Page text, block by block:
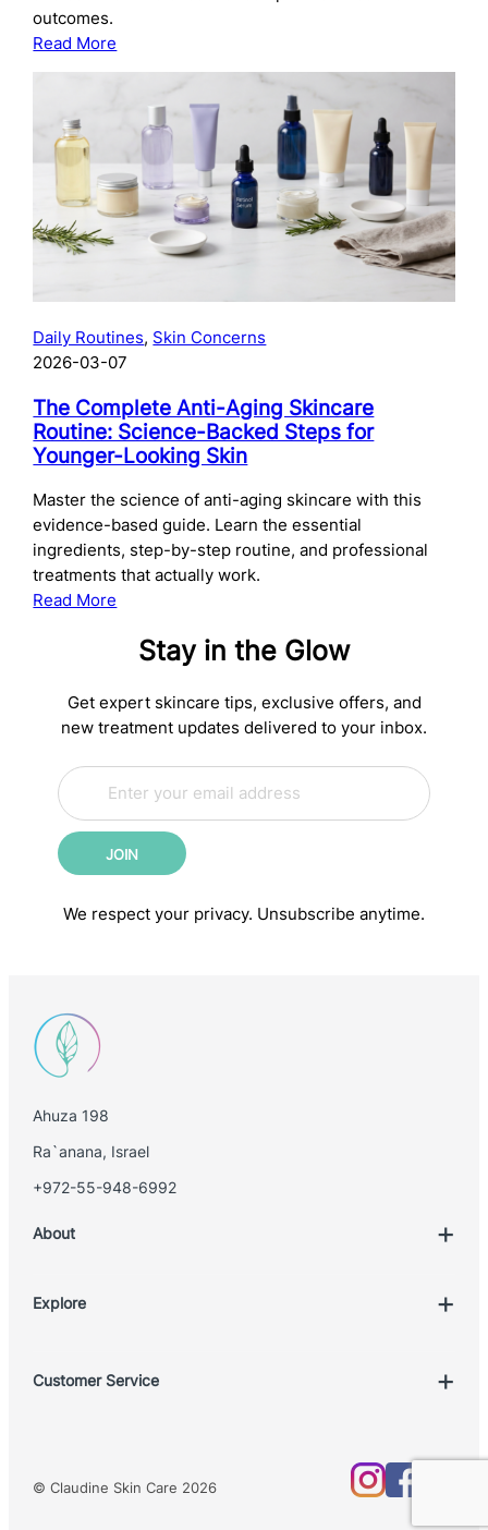
outcomes.
Read More
The
Complete
Preparing
Your
Skin
for
Do
Before
Treatment
Daily Routines, Skin Concerns
2026-03-07
The Complete Anti-Aging Skincare
Routine: Science-Backed Steps for
Younger-Looking Skin
Master the science of anti-aging skincare with this
evidence-based guide. Learn the essential
ingredients, step-by-step routine, and professional
treatments that actually work.
Read More
Complete
Aging
Skincare
Science-
Backed
Steps
for
Younger-
Skin
Stay in the Glow
Get expert skincare tips, exclusive offers, and
new treatment updates delivered to your inbox.
E
m
a
i
l
E
m
a
l
JOIN
We respect your privacy. Unsubscribe anytime.
Ahuza 198
Ra`anana, Israel
+972-55-948-6992
About
Explore
Customer Service
Shipping Policy
© Claudine Skin Care 2026